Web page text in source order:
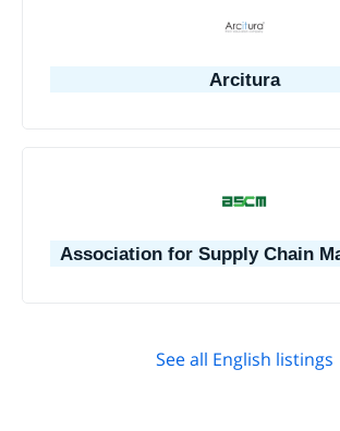
Arcitura
Association for Supply Chain
See all English listings